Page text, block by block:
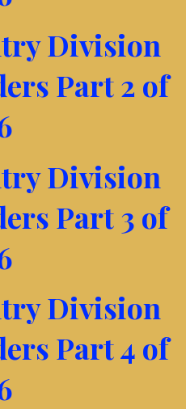
Division
Part 2 of
Division
Part 3 of
Division
Part 4 of